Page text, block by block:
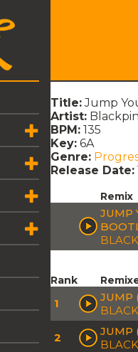
Title: Jump
Artist:
BPM: 135
Key: 6A
Genre:
Release Date:
Remix
JUMP
Rank
1
JUMP
2
JUMP